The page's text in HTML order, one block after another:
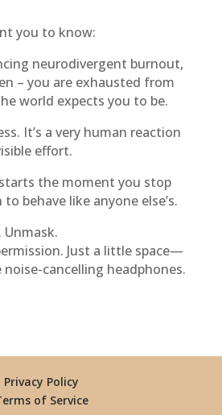
you to know:
neurodivergent burnout,
– you are exhausted from
world expects you to be.
It’s a very human reaction
effort.
the moment you stop
behave like anyone else’s.
Unmask.
Just a little space—
noise-cancelling headphones.
Privacy Policy
of Service